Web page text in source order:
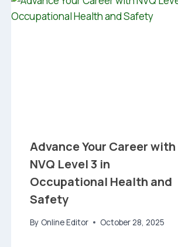
Advance Your Career with
NVQ Level 3 in
Occupational Health and
Safety
By Online Editor October 28, 2025